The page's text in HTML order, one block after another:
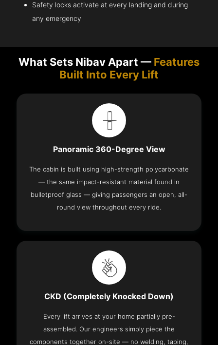
Safety locks activate at every landing and during
any emergency
What Sets Nibav Apart — Features
Built Into Every Lift
Panoramic 360-Degree View
The cabin is built using high-strength polycarbonate
— the same impact-resistant material found in
bulletproof glass — giving passengers an open, all-
round view throughout every ride.
CKD (Completely Knocked Down)
Every lift arrives at your home partially pre-
assembled. Our engineers simply piece the
components together on-site — no welding, taping,